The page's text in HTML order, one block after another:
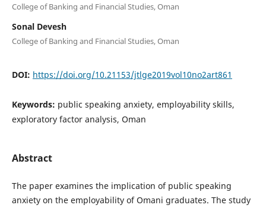
College of Banking and Financial Studies, Oman
Sonal Devesh
College of Banking and Financial Studies, Oman
DOI: https://doi.org/10.21153/jtlge2019vol10no2art861
Keywords: public speaking anxiety, employability skills,
exploratory factor analysis, Oman
Abstract
The paper examines the implication of public speaking
anxiety on the employability of Omani graduates. The study